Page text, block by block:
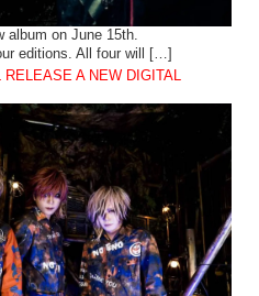
album on June 15th.
editions. All four will […]
A NEW DIGITAL